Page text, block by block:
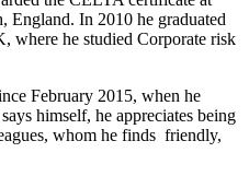
England. In 2010 he graduated
where he studied Corporate risk
February 2015, when he
himself, he appreciates being
whom he finds friendly,